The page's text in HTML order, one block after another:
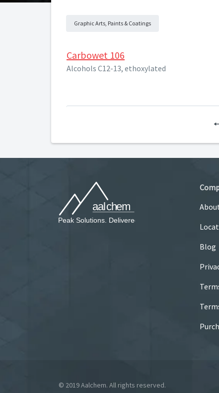
Graphic Arts, Paints & Coatings
Carbowet 106
Alcohols C12-13, ethoxylated
Blog
© 2019 Aalchem. All rights reserved.